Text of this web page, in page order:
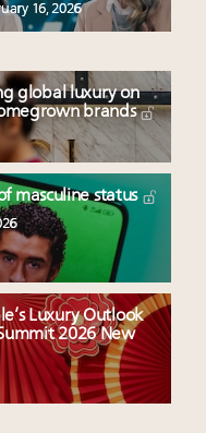
16, 2026
global luxury on
brands
masculine status
Luxury Outlook
2026 New